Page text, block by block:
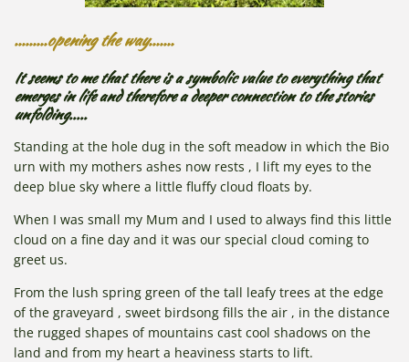
.........opening the way.......
It seems to me that there is a symbolic value to everything that
emerges in life and therefore a deeper connection to the stories
unfolding.....
Standing at the hole dug in the soft meadow in which the Bio
urn with my mothers ashes now rests , I lift my eyes to the
deep blue sky where a little fluffy cloud floats by.
When I was small my Mum and I used to always find this little
cloud on a fine day and it was our special cloud coming to
greet us.
From the lush spring green of the tall leafy trees at the edge
of the graveyard , sweet birdsong fills the air , in the distance
the rugged shapes of mountains cast cool shadows on the
land and from my heart a heaviness starts to lift.